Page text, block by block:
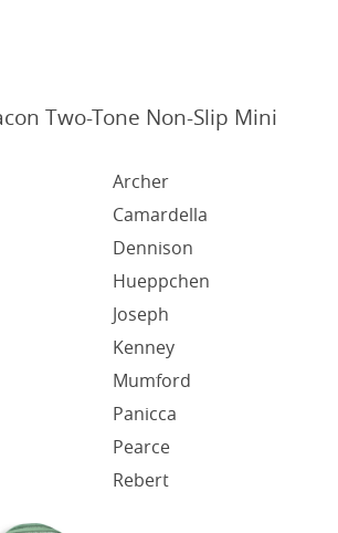
Two-Tone Non-Slip Mini
Archer
Camardella
Dennison
Hueppchen
Joseph
Kenney
Mumford
Panicca
Pearce
Rebert